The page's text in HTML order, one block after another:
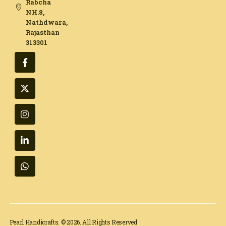
Rabcha
NH.8,
Nathdwara,
Rajasthan
313301​
Pearl Handicrafts. © 2026. All Rights Reserved